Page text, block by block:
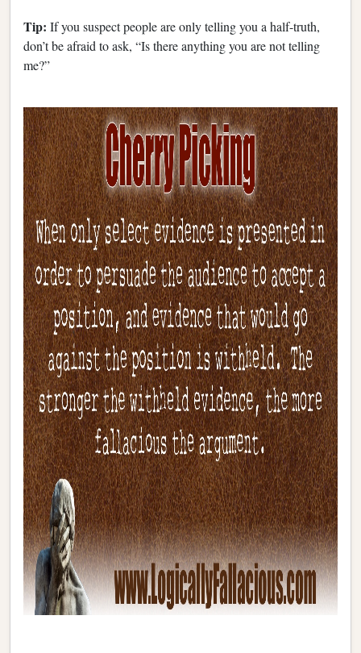
Tip: If you suspect people are only telling you a half-truth,
don’t be afraid to ask, “Is there anything you are not telling
me?”